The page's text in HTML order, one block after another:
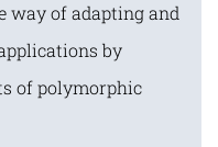
way of adapting and
by
of polymorphic